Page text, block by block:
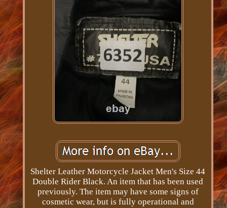
Shelter Leather Motorcycle Jacket Men's Size 44
Double Rider Black. An item that has been used
previously. The item may have some signs of
cosmetic wear, but is fully operational and